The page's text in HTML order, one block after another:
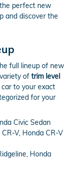
perfect new
and discover the
full lineup of new
of trim level
to your exact
for your
Civic Sedan
V, Honda CR-V
Honda